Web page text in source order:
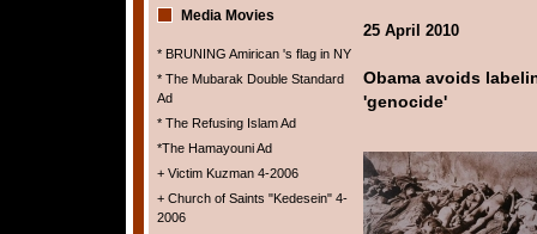
Media Movies
* BRUNING Amirican 's flag in NY
* The Mubarak Double Standard
Ad
* The Refusing Islam Ad
*The Hamayouni Ad
+ Victim Kuzman 4-2006
+ Church of Saints "Kedesein" 4-
2006
25 April 2010
Obama avoids
'genocide'